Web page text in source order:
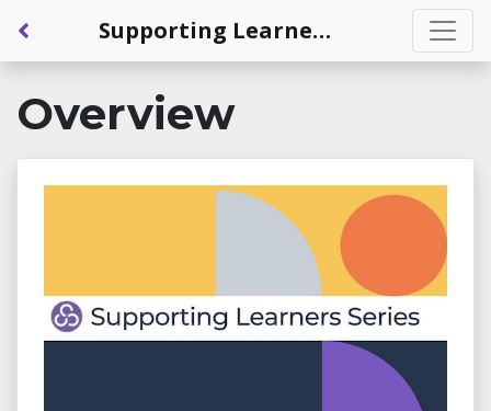
Back to Dashboard Supporting Learners Series: The Whole Child: Being Challenged
Overview